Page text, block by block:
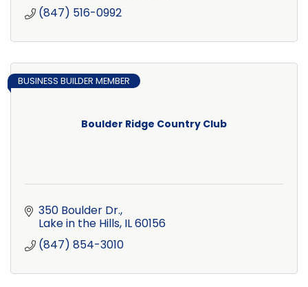
(847) 516-0992
Boulder Ridge Country Club
BUSINESS BUILDER MEMBER
350 Boulder Dr.
Lake in the Hills IL60156
(847) 854-3010